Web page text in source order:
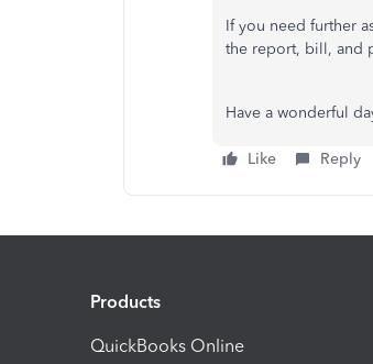
If you need further
the report, bill, and
Have a wonderful
Like Reply
Products
QuickBooks Online